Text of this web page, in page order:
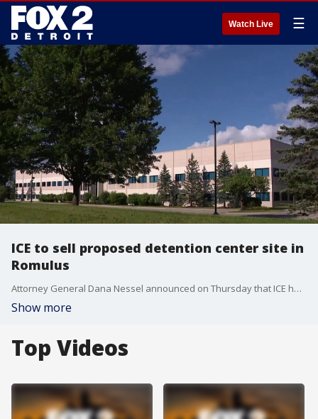
Watch Live ☰
ICE to sell proposed detention center site in
Romulus
Attorney General Dana Nessel announced on Thursday that ICE has abandoned its plan to convert the Romulus warehouse into an immigration detention center, prompting it to sell the facility instead. The warehouse was located on the 7500 block of Cogswell Street, where ICE purchased the location in February 2026. Nessel later said the purchase was made without notice to Michigan, the City of Romulus and without fulfilling statutory requirements.
Show more
Top Videos